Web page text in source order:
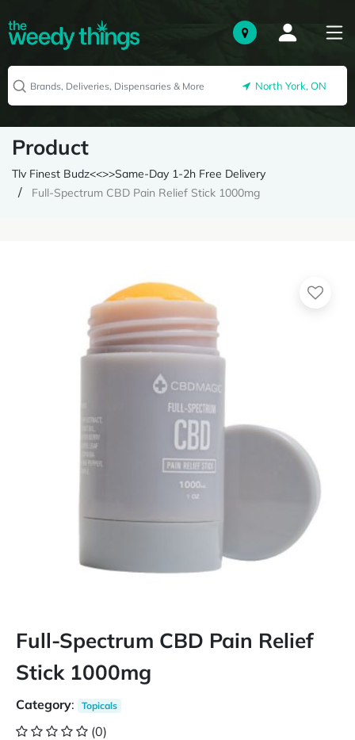
North York, ON
Product
Tlv Finest Budz<<>>Same-Day 1-2h Free Delivery
Full-Spectrum CBD Pain Relief Stick 1000mg
Full-Spectrum CBD Pain Relief
Stick 1000mg
Category: Topicals
(0)